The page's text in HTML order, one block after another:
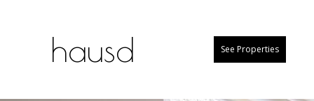
hausd See Properties